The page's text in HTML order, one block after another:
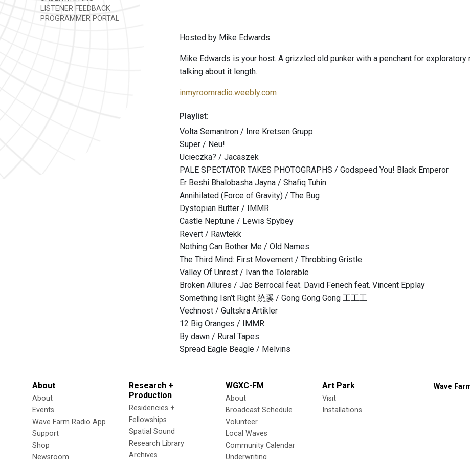
LISTENER FEEDBACK
PROGRAMMER PORTAL
Hosted by Mike Edwards.
Mike Edwards is your host. A grizzled old punker with a penchant for
talking about it length.
inmyroomradio.weebly.com
Playlist:
Volta Semantron / Inre Kretsen Grupp
Super / Neu!
Ucieczka? / Jacaszek
PALE SPECTATOR TAKES PHOTOGRAPHS / Godspeed You! Black Emperor
Er Beshi Bhalobasha Jayna / Shafiq Tuhin
Annihilated (Force of Gravity) / The Bug
Dystopian Butter / IMMR
Castle Neptune / Lewis Spybey
Revert / Rawtekk
Nothing Can Bother Me / Old Names
The Third Mind: First Movement / Throbbing Gristle
Valley Of Unrest / Ivan the Tolerable
Broken Allures / Jac Berrocal feat. David Fenech feat. Vincent Epplay
Something Isn’t Right 蹺蹊 / Gong Gong Gong 工工工
Vechnost / Gultskra Artikler
12 Big Oranges / IMMR
By dawn / Rural Tapes
Spread Eagle Beagle / Melvins
About
About
Events
Wave Farm Radio App
Support
Shop
Newsroom
Research +
Production
Residencies +
Fellowships
Spatial Sound
Research Library
Archives
WGXC-FM
About
Broadcast Schedule
Volunteer
Local Waves
Community Calendar
Underwriting
Art Park
Visit
Installations
Wave